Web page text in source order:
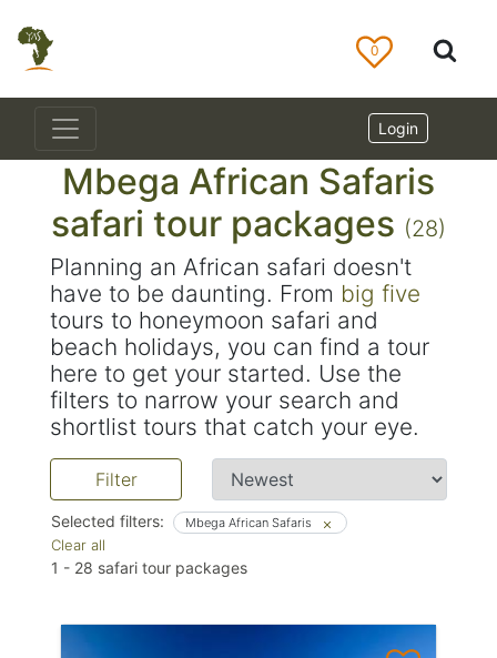
0
Login
Mbega African Safaris
safari tour packages (28)
Planning an African safari doesn't
have to be daunting. From big five
tours to honeymoon safari and
beach holidays, you can find a tour
here to get your started. Use the
filters to narrow your search and
shortlist tours that catch your eye.
Filter
Selected filters:
Clear all
Mbega African Safaris
1 - 28 safari tour packages